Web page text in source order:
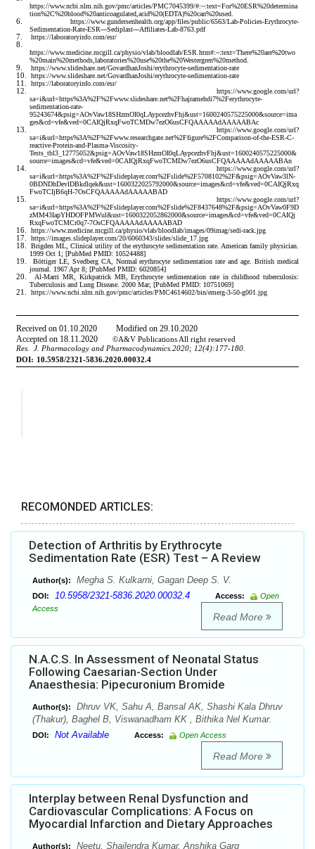
RECOMONDED ARTICLES:
Detection of Arthritis by Erythrocyte
Sedimentation Rate (ESR) Test – A Review
Author(s): Megha S. Kulkarni, Gagan Deep S. V.
DOI: 10.5958/2321-5836.2020.00032.4 Access:
Open
Access
Read More
N.A.C.S. In Assessment of Neonatal Status
Following Caesarian-Section Under
Anaesthesia: Pipecuronium Bromide
Author(s):
Dhruv VK, Sahu A, Bansal AK, Shashi Kala Dhruv
(Thakur), Baghel B, Viswanadham KK , Bithika Nel Kumar.
DOI: Not Available Access: Open Access
Read More
Interplay between Renal Dysfunction and
Cardiovascular Complications: A Focus on
Myocardial Infarction and Dietary Approaches
Author(s): Neetu, Shailendra Kumar, Anshika Garg